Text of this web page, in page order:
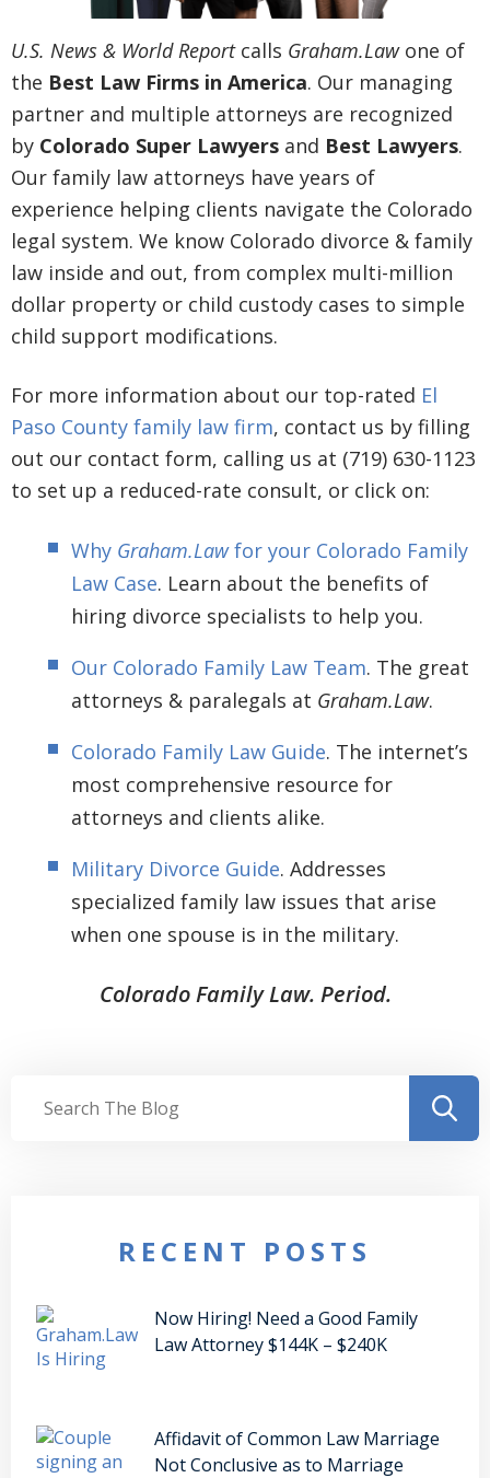
U.S. News & World Reportcalls Graham.Lawone of
the Best Law Firms in America. Our managing
partner and multiple attorneys are recognized
by Colorado Super Lawyers and Best Lawyers.
Our family law attorneys have years of
experience helping clients navigate the Colorado
legal system. We know Colorado divorce & family
law inside and out, from complex multi-million
dollar property or child custody cases to simple
child support modifications.
For more information about our top-rated El
Paso County family law firm, contact us by filling
out our contact form, calling us at (719) 630-1123
to set up a reduced-rate consult, or click on:
Why Graham.Lawfor your Colorado Family
Law Case. Learn about the benefits of
hiring divorce specialists to help you.
Our Colorado Family Law Team. The great
attorneys & paralegals at Graham.Law.
Colorado Family Law Guide. The internet’s
most comprehensive resource for
attorneys and clients alike.
Military Divorce Guide. Addresses
specialized family law issues that arise
when one spouse is in the military.
Colorado Family Law. Period.
RECENT POSTS
Now Hiring! Need a Good Family
Law Attorney $144K – $240K
Affidavit of Common Law Marriage
Not Conclusive as to Marriage